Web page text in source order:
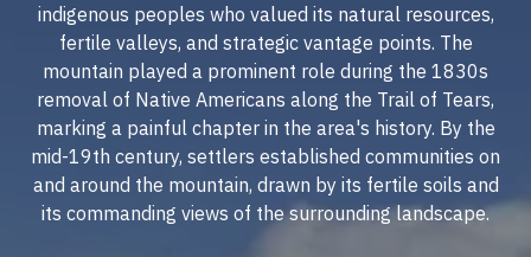
indigenous peoples who valued its natural resources,
fertile valleys, and strategic vantage points. The
mountain played a prominent role during the 1830s
removal of Native Americans along the Trail of Tears,
marking a painful chapter in the area's history. By the
mid-19th century, settlers established communities on
and around the mountain, drawn by its fertile soils and
its commanding views of the surrounding landscape.